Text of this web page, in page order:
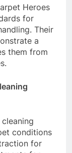
Heroes
for
Their
a
them from
conditions
for